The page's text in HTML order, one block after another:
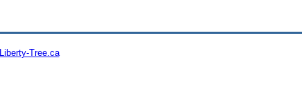
Liberty-Tree.ca